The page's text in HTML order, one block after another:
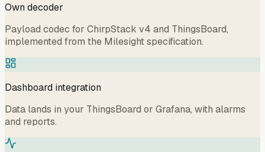
Own decoder
Payload codec for ChirpStack v4 and ThingsBoard,
implemented from the Milesight specification.
Dashboard integration
Data lands in your ThingsBoard or Grafana, with alarms
and reports.